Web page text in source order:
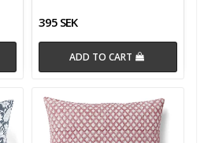
395 SEK
ADD TO CART